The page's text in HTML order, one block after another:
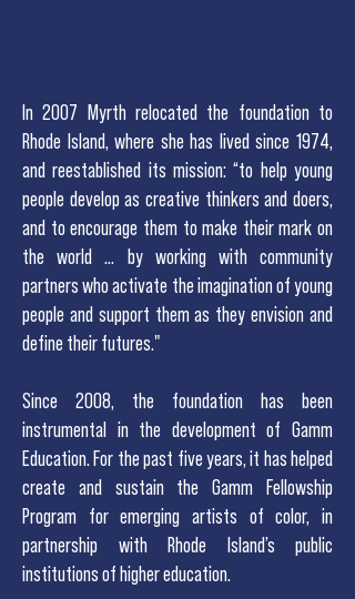
In 2007 Myrth relocated the foundation to
Rhode Island, where she has lived since 1974,
and reestablished its mission: “to help young
people develop as creative thinkers and doers,
and to encourage them to make their mark on
the world … by working with community
partners who activate the imagination of young
people and support them as they envision and
define their futures."
Since 2008, the foundation has been
instrumental in the development of Gamm
Education. For the past five years, it has helped
create and sustain the Gamm Fellowship
Program for emerging artists of color, in
partnership with Rhode Island’s public
institutions of higher education.